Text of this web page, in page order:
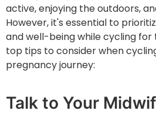
active, enjoying the outdoors,
However, it's essential to
and well-being while cycling for
top tips to consider when
pregnancy journey:
Talk to Your